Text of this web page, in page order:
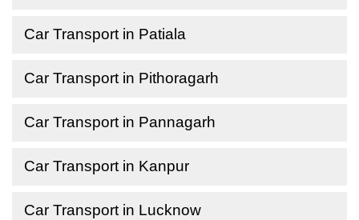
Car Transport in Patiala
Car Transport in Pithoragarh
Car Transport in Pannagarh
Car Transport in Kanpur
Car Transport in Lucknow